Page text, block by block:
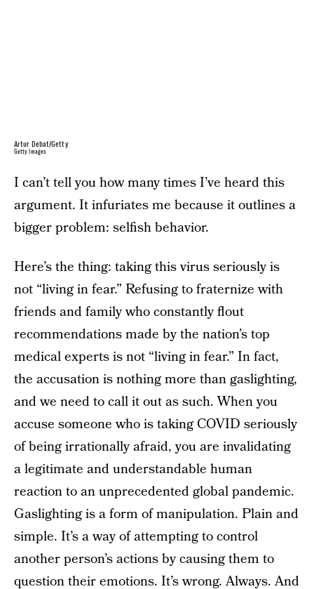
Artur Debat/Getty
Getty Images
I can’t tell you how many times I’ve heard this
argument. It infuriates me because it outlines a
bigger problem: selfish behavior.
Here’s the thing: taking this virus seriously is
not “living in fear.” Refusing to fraternize with
friends and family who constantly flout
recommendations made by the nation’s top
medical experts is not “living in fear.” In fact,
the accusation is nothing more than gaslighting,
and we need to call it out as such. When you
accuse someone who is taking COVID seriously
of being irrationally afraid, you are invalidating
a legitimate and understandable human
reaction to an unprecedented global pandemic.
Gaslighting is a form of manipulation. Plain and
simple. It’s a way of attempting to control
another person’s actions by causing them to
question their emotions. It’s wrong. Always. And